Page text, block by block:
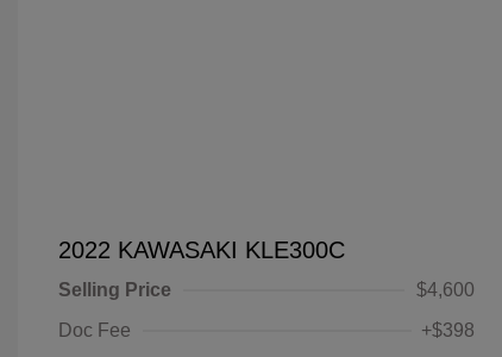
2022 KAWASAKI KLE300C
Selling Price
$4,600
Doc Fee
+$398